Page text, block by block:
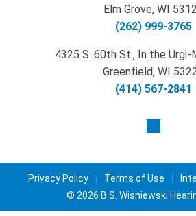
Elm Grove, WI
(262) 999-3765
4325 S. 60th St., In the Urgi-
Greenfield, WI
(414) 567-2841
Privacy Policy Terms of Use
© 2026 B.S. Wisniewski